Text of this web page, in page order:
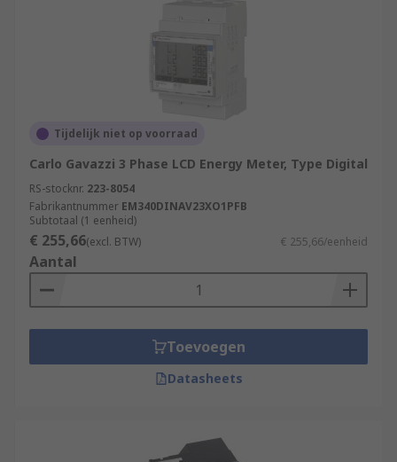
Tijdelijk niet op voorraad
Carlo Gavazzi 3 Phase LCD Energy Meter, Type Digital
RS-stocknr. 223-8054
Fabrikantnummer EM340DINAV23XO1PFB
Subtotaal (1 eenheid)
€ 255,66(excl. BTW) € 255,66/eenheid
Aantal
Toevoegen
Datasheets